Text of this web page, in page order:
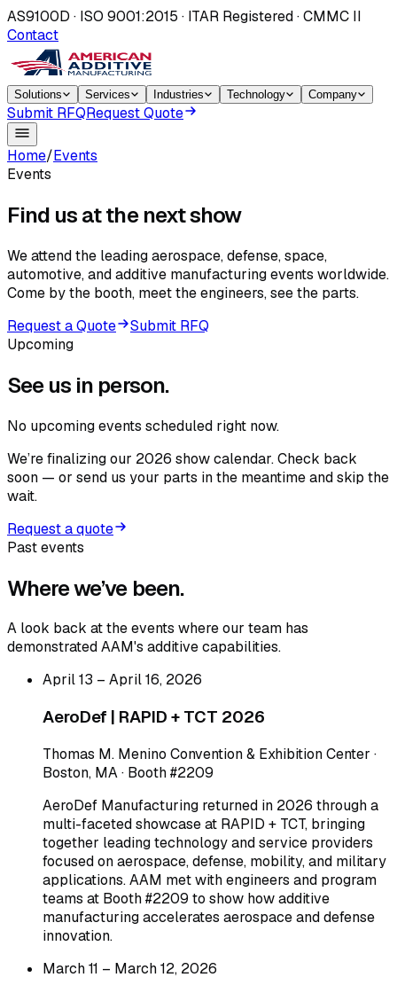
AS9100D · ISO 9001:2015 · ITAR Registered · CMMC II
Contact
Solutions Services Industries Technology Company
Submit RFQRequest Quote
Home/Events
Events
Find us at thenext show
We attend the leading aerospace, defense, space,
automotive, and additive manufacturing events worldwide.
Come by the booth, meet the engineers, see the parts.
Request a Quote
Submit RFQ
Upcoming
See us in person.
No upcoming events scheduled right now.
We’re finalizing our 2026 show calendar. Check back
soon — or send us your parts in the meantime and skip the
wait.
Request a quote
Past events
Where we’ve been.
A look back at the events where our team has
demonstrated AAM's additive capabilities.
April 13 – April 16, 2026
AeroDef | RAPID + TCT 2026
Thomas M. Menino Convention & Exhibition Center ·
Boston, MA · Booth #2209
AeroDef Manufacturing returned in 2026 through a
multi-faceted showcase at RAPID + TCT, bringing
together leading technology and service providers
focused on aerospace, defense, mobility, and military
applications. AAM met with engineers and program
teams at Booth #2209 to show how additive
manufacturing accelerates aerospace and defense
innovation.
March 11 – March 12, 2026